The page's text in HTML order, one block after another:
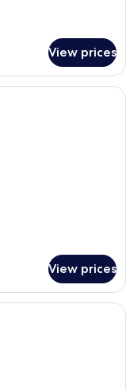
View prices
View prices